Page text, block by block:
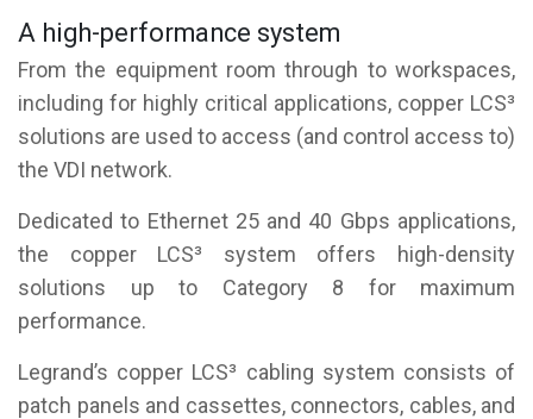
A high-performance system
From the equipment room through to workspaces,
including for highly critical applications, copper LCS³
solutions are used to access (and control access to)
the VDI network.
Dedicated to Ethernet 25 and 40 Gbps applications,
the copper LCS³ system offers high-density
solutions up to Category 8 for maximum
performance.
Legrand’s copper LCS³ cabling system consists of
patch panels and cassettes, connectors, cables, and